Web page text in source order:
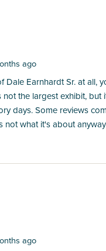
ago
Dale Earnhardt Sr. at all,
not the largest exhibit, but
days. Some reviews
not what it's about
ago